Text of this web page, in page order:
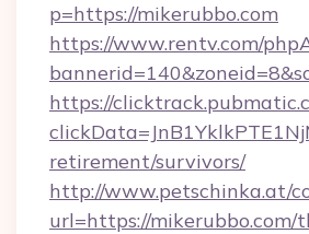
p=https://mikerubbo.com
https://www.rentv.com/
https://
retirement/survivors/
http://www.petschinka.at/
url=https://